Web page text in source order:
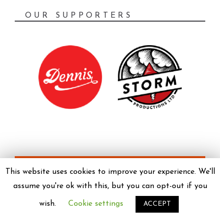
OUR SUPPORTERS
PRIVACY POLICY
This website uses cookies to improve your experience. We'll
assume you're ok with this, but you can opt-out if you
wish. Cookie settings ACCEPT